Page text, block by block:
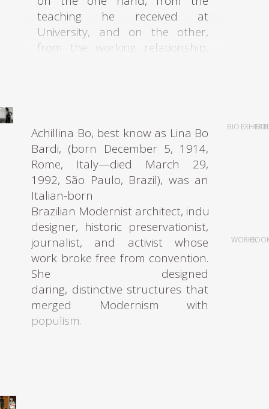
teaching he received at
University, and on the other,
from the working relationship,
GATPAC.
In 1935, he became a
collaborator in Catalonian
architects Jose Luis Sert and
Torres Clavé and a member of
the GATPAC until 1935. During
this period, Bonet worked on
the Roca jewelry projects, the
houses in Garraf, the
kindergarten, and the MIDVA
stand, for which he was
awarded first prize at the
Barcelona Decorators Show. In
Achillina Bo, best know as Lina Bo
Bardi, (born December 5, 1914,
Rome, Italy—died March 29,
1992, São Paulo, Brazil), was an
Italian-born
Brazilian Modernist architect, industrial
designer, historic preservationist,
journalist, and activist whose
work broke free from convention.
She designed
daring, distinctive structures that
merged Modernism with
populism.
BIO
WORKS